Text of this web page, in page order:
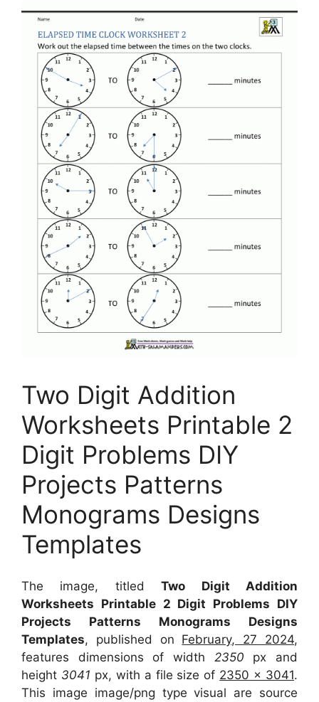
Two Digit Addition
Worksheets Printable 2
Digit Problems DIY
Projects Patterns
Monograms Designs
Templates
The image, titledTwo Digit Addition
Worksheets Printable 2 Digit Problems DIY
Projects Patterns Monograms Designs
Templates, published on February, 27 2024,
features dimensions of width 2350 px and
height 3041 px, with a file size of 2350 x 3041.
This image image/png type visual are source